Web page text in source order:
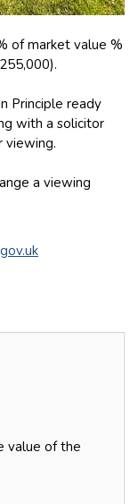
of market value %
Principle ready
with a solicitor
viewing.
a viewing
value of the